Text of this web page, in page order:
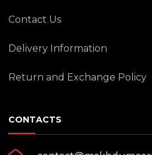
Contact Us
Delivery Information
Return and Exchange Policy
CONTACTS